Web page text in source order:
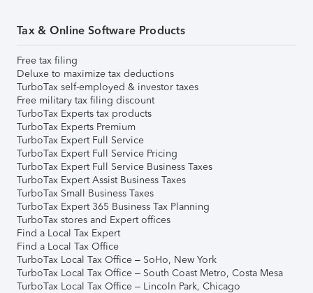
Tax & Online Software Products
Free tax filing
Deluxe to maximize tax deductions
TurboTax self-employed & investor taxes
Free military tax filing discount
TurboTax Experts tax products
TurboTax Experts Premium
TurboTax Expert Full Service
TurboTax Expert Full Service Pricing
TurboTax Expert Full Service Business Taxes
TurboTax Expert Assist Business Taxes
TurboTax Small Business Taxes
TurboTax Expert 365 Business Tax Planning
TurboTax stores and Expert offices
Find a Local Tax Expert
Find a Local Tax Office
TurboTax Local Tax Office – SoHo, New York
TurboTax Local Tax Office – South Coast Metro, Costa Mesa
TurboTax Local Tax Office – Lincoln Park, Chicago